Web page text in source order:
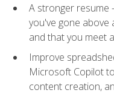
A stronger resume
you've gone above
and that you meet
Improve
Microsoft Copilot
content creation,